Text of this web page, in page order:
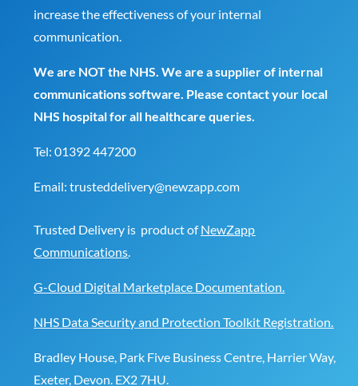
increase the effectiveness of your internal
communication.
We are NOT the NHS. We are a supplier of internal
communications software. Please contact your local
NHS hospital for all healthcare queries.
Tel:01392 447200
Email:trusteddelivery@newzapp.com
Trusted Delivery is product ofNewZapp
Communications
G-Cloud Digital Marketplace Documentation.
NHS Data Security and Protection Toolkit Registration.
Bradley House, Park Five Business Centre, Harrier Way,
Exeter, Devon. EX2 7HU.